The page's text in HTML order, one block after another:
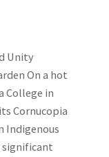
Unity
On a hot
College in
Cornucopia
Indigenous
significant